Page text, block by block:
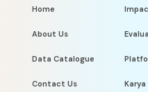
Home
About Us
Data Catalogue
Contact Us Karya